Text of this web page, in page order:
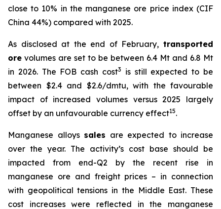
close to 10% in the manganese ore price index (CIF
China 44%) compared with 2025.
As disclosed at the end of February, transported
ore volumes are set to be between 6.4 Mt and 6.8 Mt
in 2026. The FOB cash cost3
is still expected to be
between $2.4 and $2.6/dmtu, with the favourable
impact of increased volumes versus 2025 largely
offset by an unfavourable currency effect15.
Manganese alloys sales are expected to increase
over the year. The activity’s cost base should be
impacted from end-Q2 by the recent rise in
manganese ore and freight prices – in connection
with geopolitical tensions in the Middle East. These
cost increases were reflected in the manganese